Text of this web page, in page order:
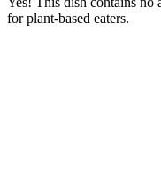
for plant-based eaters.